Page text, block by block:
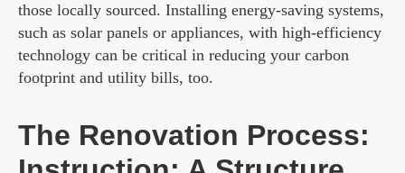
those locally sourced. Installing energy-saving systems,
such as solar panels or appliances, with high-efficiency
technology can be critical in reducing your carbon
footprint and utility bills, too.
The Renovation Process: